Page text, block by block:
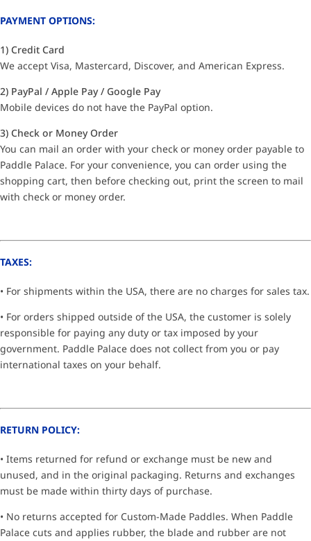
PAYMENT OPTIONS:
1) Credit Card
We accept Visa, Mastercard, Discover, and American Express.
2) PayPal / Apple Pay / Google Pay
Mobile devices do not have the PayPal option.
3) Check or Money Order
You can mail an order with your check or money order payable to
Paddle Palace. For your convenience, you can order using the
shopping cart, then before checking out, print the screen to mail
with check or money order.
TAXES:
• For shipments within the USA, there are no charges for sales tax.
• For orders shipped outside of the USA, the customer is solely
responsible for paying any duty or tax imposed by your
government. Paddle Palace does not collect from you or pay
international taxes on your behalf.
RETURN POLICY:
• Items returned for refund or exchange must be new and
unused, and in the original packaging. Returns and exchanges
must be made within thirty days of purchase.
• No returns accepted for Custom-Made Paddles. When Paddle
Palace cuts and applies rubber, the blade and rubber are not